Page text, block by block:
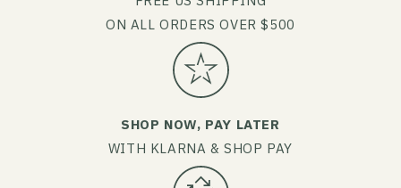
ON ALL ORDERS OVER $500
SHOP NOW, PAY LATER
WITH KLARNA & SHOP PAY